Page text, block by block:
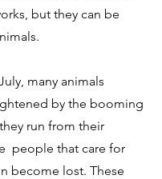
but they can be
many animals
by the booming
run from their
people that care for
become lost. These